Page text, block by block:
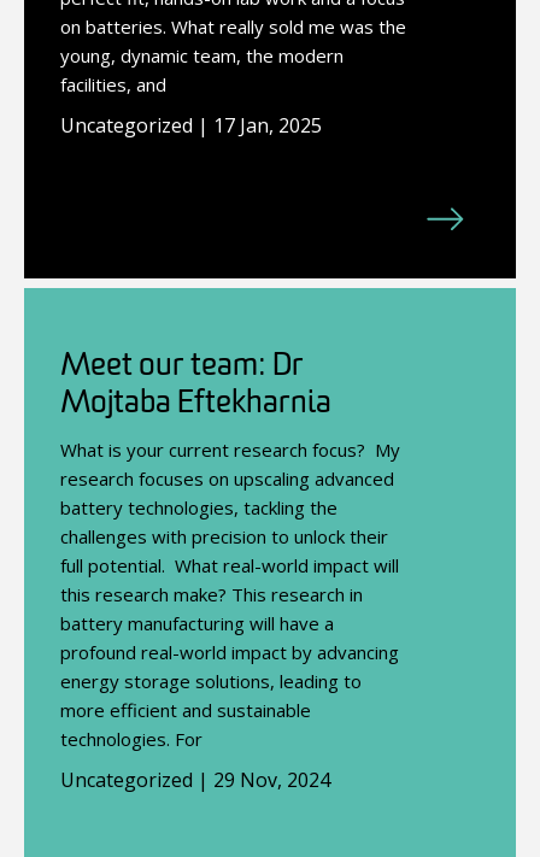
on batteries. What really sold me was the
young, dynamic team, the modern
facilities, and
Uncategorized | 17 Jan, 2025
Meet our team: Dr
Mojtaba Eftekharnia
What is your current research focus? My
research focuses on upscaling advanced
battery technologies, tackling the
challenges with precision to unlock their
full potential. What real-world impact will
this research make? This research in
battery manufacturing will have a
profound real-world impact by advancing
energy storage solutions, leading to
more efficient and sustainable
technologies. For
Uncategorized | 29 Nov, 2024